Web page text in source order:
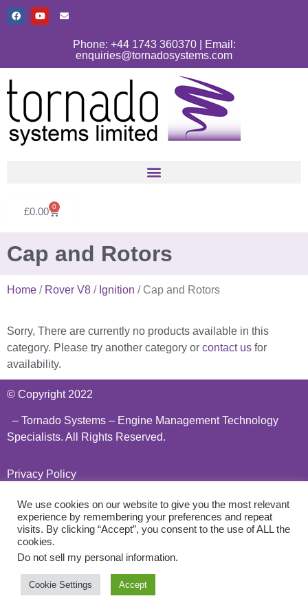
Phone: +44 1743 360370 | Email:
enquiries@tornadosystems.com
£0.00 0
Cap and Rotors
Home / Rover V8 / Ignition / Cap and Rotors
Sorry, There are currently no products available in this
category. Please try another category or contact us for
availability.
© Copyright 2022
– Tornado Systems – Engine Management Technology
Specialists. All Rights Reserved.
Privacy Policy
We use cookies on our website to give you the most relevant
experience by remembering your preferences and repeat
visits. By clicking “Accept”, you consent to the use of ALL the
cookies.
Do not sell my personal information.
Cookie Settings Accept